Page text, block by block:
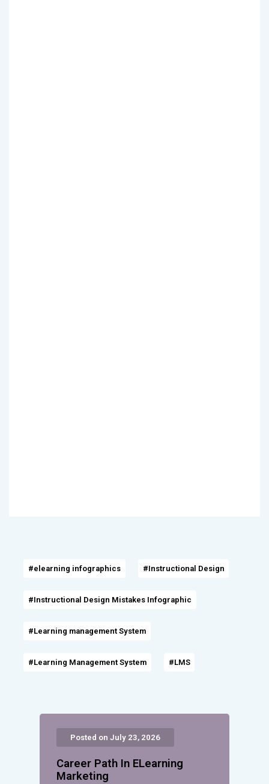
#elearning infographics #Instructional Design
#Instructional Design Mistakes Infographic
#Learning management System
#Learning Management System #LMS
Posted on July 23, 2026
Career Path In ELearning
Marketing